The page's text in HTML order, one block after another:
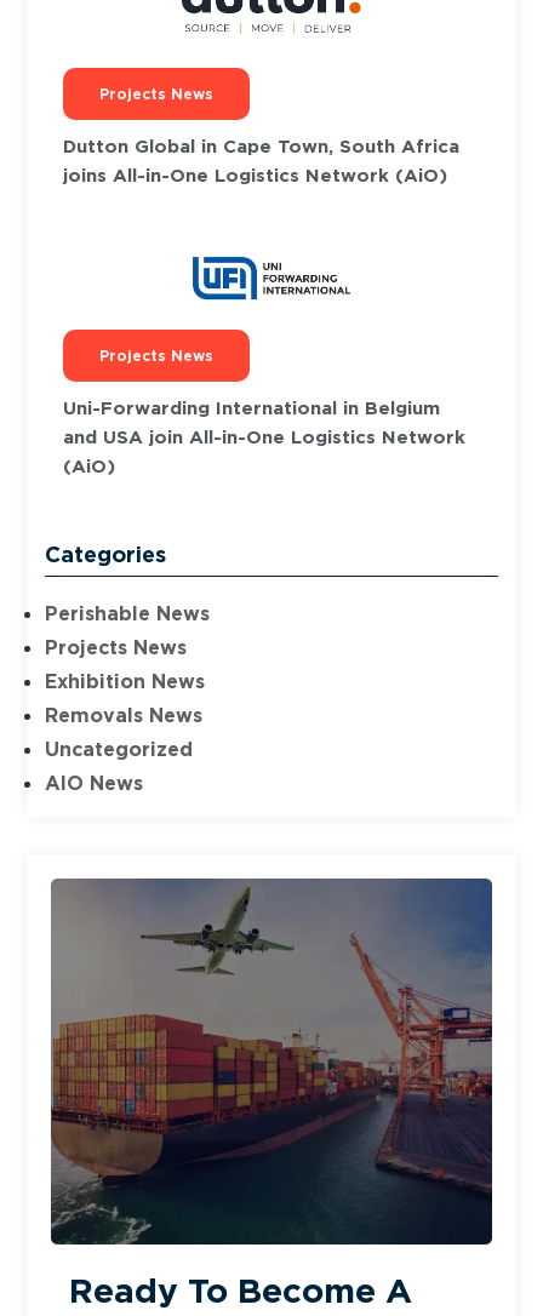
Projects News
Dutton Global in Cape Town, South Africa
joins All-in-One Logistics Network (AiO)
Projects News
Uni-Forwarding International in Belgium
and USA join All-in-One Logistics Network
(AiO)
Categories
Perishable News
Projects News
Exhibition News
Removals News
Uncategorized
AIO News
Ready To Become A